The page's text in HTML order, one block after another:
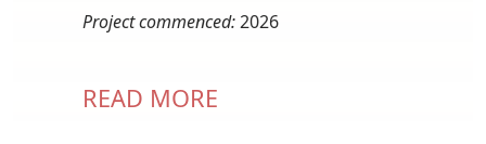
Project commenced:2026
READ MORE